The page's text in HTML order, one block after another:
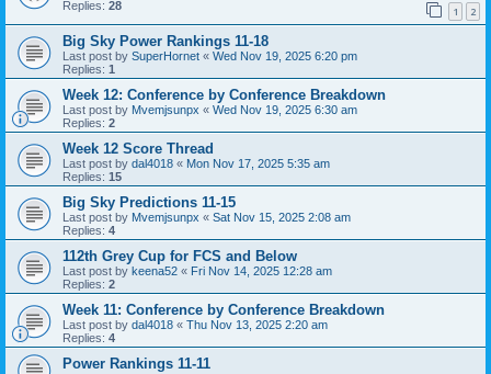
Replies: 28 1 2
Big Sky Power Rankings 11-18
Last post by SuperHornet « Wed Nov 19, 2025 6:20 pm
Replies: 1
Week 12: Conference by Conference Breakdown
Last post by Mvemjsunpx « Wed Nov 19, 2025 6:30 am
Replies: 2
Week 12 Score Thread
Last post by dal4018 « Mon Nov 17, 2025 5:35 am
Replies: 15
Big Sky Predictions 11-15
Last post by Mvemjsunpx « Sat Nov 15, 2025 2:08 am
Replies: 4
112th Grey Cup for FCS and Below
Last post by keena52 « Fri Nov 14, 2025 12:28 am
Replies: 2
Week 11: Conference by Conference Breakdown
Last post by dal4018 « Thu Nov 13, 2025 2:20 am
Replies: 4
Power Rankings 11-11